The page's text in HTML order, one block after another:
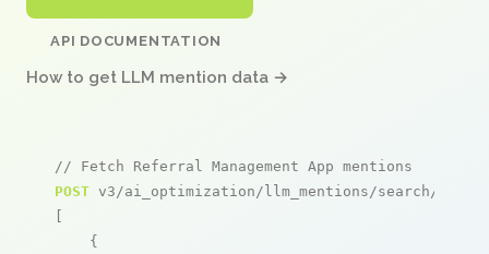
API DOCUMENTATION
How to get LLM mention data →
// Fetch Referral Management App mentions
POST v3/ai_optimization/llm_mentions/search/live
[
    {